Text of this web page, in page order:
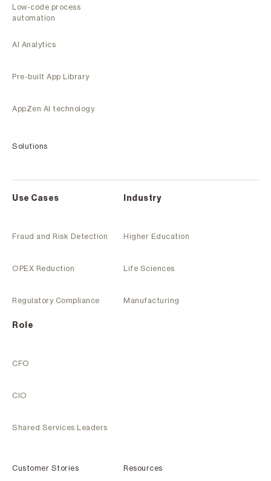
Low-code process
automation
AI Analytics
Pre-built App Library
AppZen AI technology
Solutions
Use Cases
Fraud and Risk Detection
OPEX Reduction
Regulatory Compliance
Industry
Higher Education
Life Sciences
Manufacturing
Role
CFO
CIO
Shared Services Leaders
Customer Stories Resources